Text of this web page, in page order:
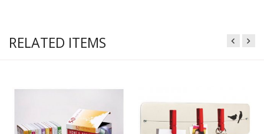
RELATED ITEMS